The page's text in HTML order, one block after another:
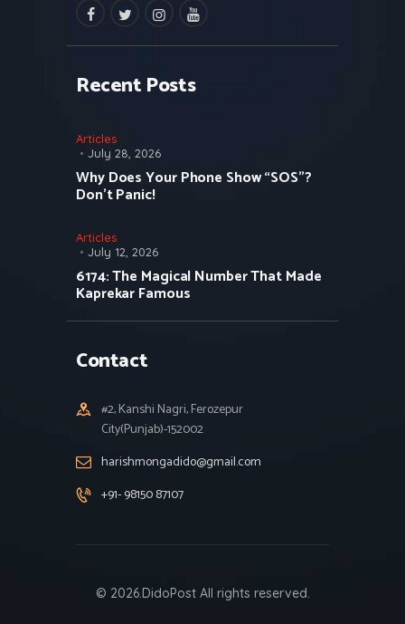
facebooktwitterinstagramm
youtube
Recent Posts
Articles
July 28, 2026
Why Does Your Phone Show “SOS”?
Don’t Panic!
Articles
July 12, 2026
6174: The Magical Number That Made
Kaprekar Famous
Contact
#2, Kanshi Nagri, Ferozepur
City(Punjab)-152002
harishmongadido@gmail.com
+91- 98150 87107
© 2026.DidoPost All rights reserved.